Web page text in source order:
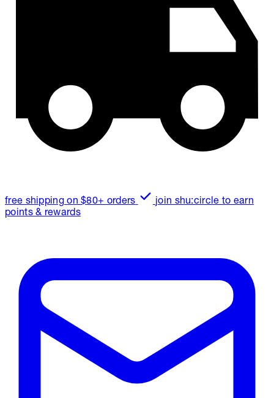
free shipping on $80+ orders
join shu:circle to earn
points & rewards